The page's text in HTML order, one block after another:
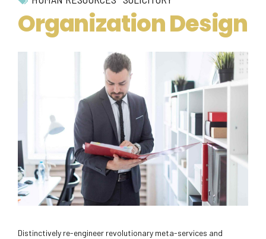
Organization Design
Distinctively re-engineer revolutionary meta-services and